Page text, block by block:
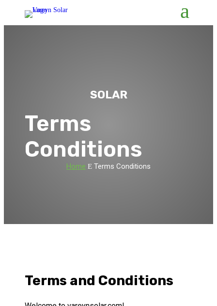
SOLAR
Terms
Conditions
Home E Terms Conditions
Terms and Conditions